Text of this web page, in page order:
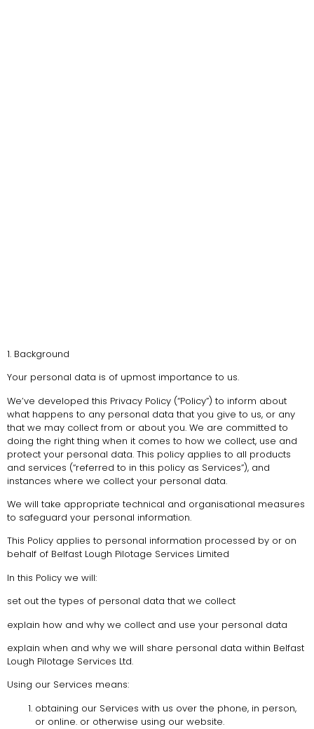
1. Background
Your personal data is of upmost importance to us.
We’ve developed this Privacy Policy (“Policy”) to inform about
what happens to any personal data that you give to us, or any
that we may collect from or about you. We are committed to
doing the right thing when it comes to how we collect, use and
protect your personal data. This policy applies to all products
and services (“referred to in this policy as Services”), and
instances where we collect your personal data.
We will take appropriate technical and organisational measures
to safeguard your personal information.
This Policy applies to personal information processed by or on
behalf of Belfast Lough Pilotage Services Limited
In this Policy we will:
set out the types of personal data that we collect
explain how and why we collect and use your personal data
explain when and why we will share personal data within Belfast
Lough Pilotage Services Ltd.
Using our Services means:
obtaining our Services with us over the phone, in person,
or online. or otherwise using our website.